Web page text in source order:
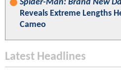
Spider-Man: Brand New
Reveals Extreme Lengths
Cameo
Latest Headlines